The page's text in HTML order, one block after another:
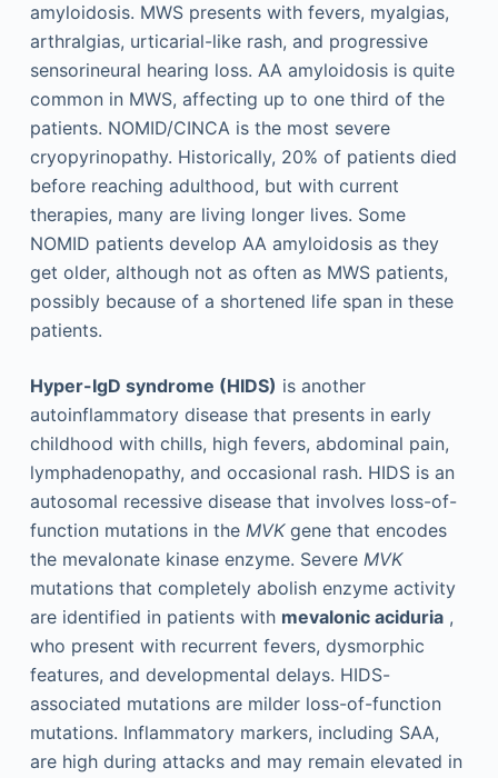
amyloidosis. MWS presents with fevers, myalgias,
arthralgias, urticarial-like rash, and progressive
sensorineural hearing loss. AA amyloidosis is quite
common in MWS, affecting up to one third of the
patients. NOMID/CINCA is the most severe
cryopyrinopathy. Historically, 20% of patients died
before reaching adulthood, but with current
therapies, many are living longer lives. Some
NOMID patients develop AA amyloidosis as they
get older, although not as often as MWS patients,
possibly because of a shortened life span in these
patients.
Hyper-IgD syndrome (HIDS) is another
autoinflammatory disease that presents in early
childhood with chills, high fevers, abdominal pain,
lymphadenopathy, and occasional rash. HIDS is an
autosomal recessive disease that involves loss-of-
function mutations in the MVKgene that encodes
the mevalonate kinase enzyme. Severe MVK
mutations that completely abolish enzyme activity
are identified in patients with mevalonic aciduria,
who present with recurrent fevers, dysmorphic
features, and developmental delays. HIDS-
associated mutations are milder loss-of-function
mutations. Inflammatory markers, including SAA,
are high during attacks and may remain elevated in